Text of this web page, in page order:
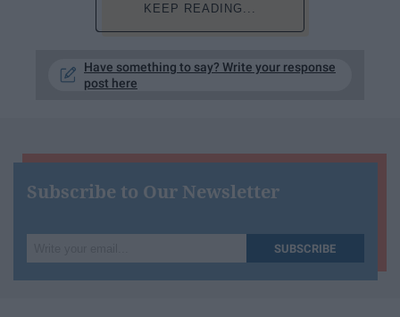
KEEP READING...
Have something to say? Write your response
post here
Subscribe to Our Newsletter
your
SUBSCRIBE